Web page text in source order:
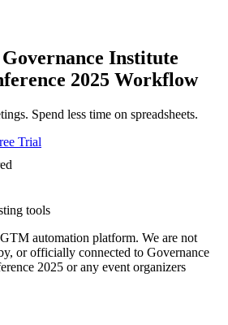
Institute
2025 Workflow
Spend less time on spreadsheets.
Trial
tools
automation platform. We are not
or officially connected to Governance
2025 or any event organizers